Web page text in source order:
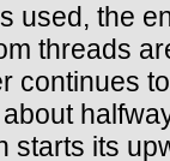
used, the
threads
continues
starts its